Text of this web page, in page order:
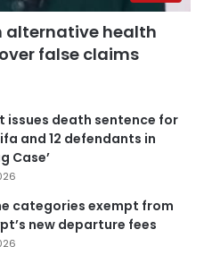
alternative health
false claims
issues death sentence for
and 12 defendants in
Case’
categories exempt from
new departure fees